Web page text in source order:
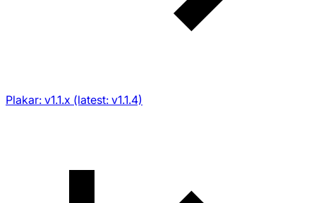
Plakar: v1.1.x (latest: v1.1.4)